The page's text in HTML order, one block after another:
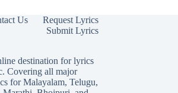
Us
Request Lyrics
Submit Lyrics
destination for lyrics
Covering all major
forMalayalam, Telugu,